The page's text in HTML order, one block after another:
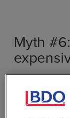
Myth
and the
and ROI far